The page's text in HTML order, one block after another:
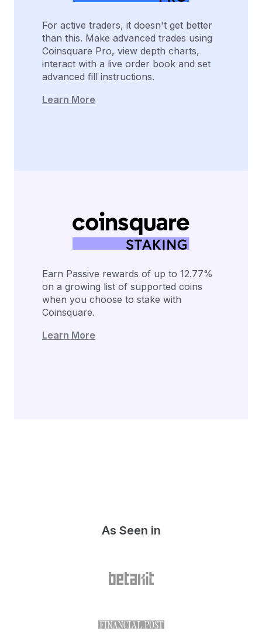
For active traders, it doesn't get better
than this. Make advanced trades using
Coinsquare Pro, view depth charts,
interact with a live order book and set
advanced fill instructions.
Learn More
Earn Passive rewards of up to 12.77%
on a growing list of supported coins
when you choose to stake with
Coinsquare.
Learn More
As Seen in